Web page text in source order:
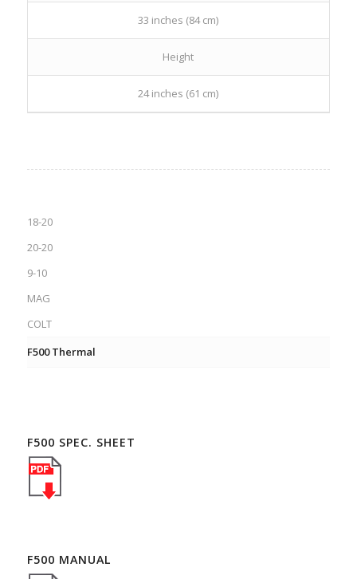
33 inches (84 cm)
Height
24 inches (61 cm)
18-20
20-20
9-10
MAG
COLT
F500 Thermal
F500 SPEC. SHEET
F500 MANUAL